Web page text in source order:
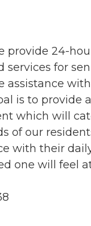
provide 24-
services for
assistance
is to provide a
which will
of our
with their
one will feel